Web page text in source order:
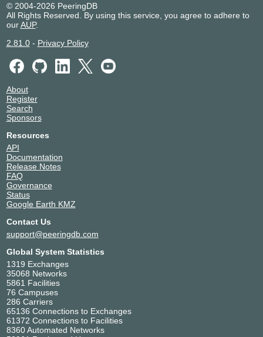
© 2004-2026 PeeringDB
All Rights Reserved. By using this service, you agree to adhere to
ourAUP.
2.81.0- Privacy Policy
About
Register
Search
Sponsors
Resources
API
Documentation
Release Notes
FAQ
Governance
Status
Google Earth KMZ
Contact Us
support@peeringdb.com
Global System Statistics
1319 Exchanges
35068 Networks
5861 Facilities
76 Campuses
286 Carriers
65136 Connections to Exchanges
61372 Connections to Facilities
8360 Automated Networks